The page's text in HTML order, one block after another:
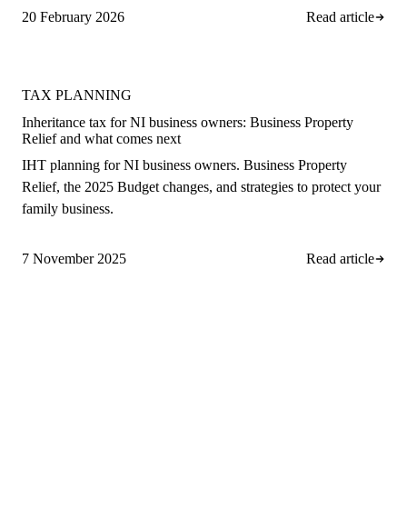
20 February 2026 Read article
TAX PLANNING
Inheritance tax for NI business owners: Business Property
Relief and what comes next
IHT planning for NI business owners. Business Property
Relief, the 2025 Budget changes, and strategies to protect your
family business.
7 November 2025 Read article